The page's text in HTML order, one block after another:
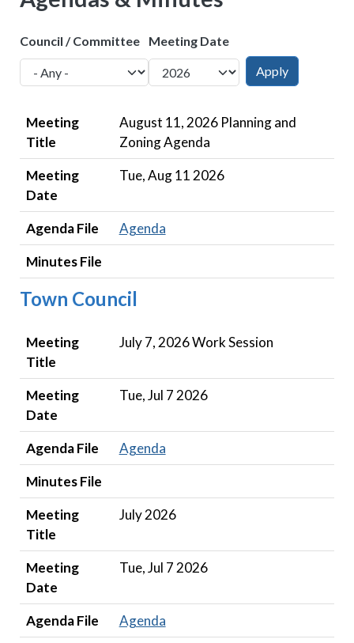
Council / Committee Meeting Date
Meeting Title
Meeting Date
Agenda File
Minutes File
Meeting
Title
August 11, 2026 Planning and
Zoning Agenda
Meeting
Date
Tue, Aug 11 2026
Agenda File
Agenda
Minutes File
Town Council
Meeting Title
Meeting Date
Agenda File
Minutes File
Meeting
Title
July 7, 2026 Work Session
Meeting
Date
Tue, Jul 7 2026
Agenda File
Agenda
Minutes File
Meeting
Title
July 2026
Meeting
Date
Tue, Jul 7 2026
Agenda File
Agenda